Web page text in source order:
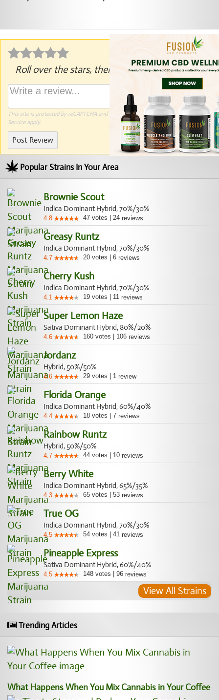
Roll over the stars, then click to rate.
This site is protected by reCAPTCHA and the Google Privacy PolicyandTerms of
Serviceapply.
Post Review
Popular Strains In Your Area
Brownie Scout
Indica Dominant Hybrid, 70%/30%
4.8 47 votes 24 reviews
Greasy Runtz
Indica Dominant Hybrid, 70%/30%
4.7 20 votes 6 reviews
Cherry Kush
Indica Dominant Hybrid, 70%/30%
4.1 19 votes 11 reviews
Super Lemon Haze
Sativa Dominant Hybrid, 80%/20%
4.6 160 votes 106 reviews
Jordanz
Hybrid, 50%/50%
4.6 29 votes 1 review
Florida Orange
Indica Dominant Hybrid, 60%/40%
4.4 18 votes 7 reviews
Rainbow Runtz
Hybrid, 50%/50%
4.7 44 votes 10 reviews
Berry White
Indica Dominant Hybrid, 65%/35%
4.3 65 votes 53 reviews
True OG
Indica Dominant Hybrid, 70%/30%
4.5 54 votes 41 reviews
Pineapple Express
Sativa Dominant Hybrid, 60%/40%
4.5 148 votes 96 reviews
View All Strains
Trending Articles
What Happens When You Mix Cannabis in Your Coffee